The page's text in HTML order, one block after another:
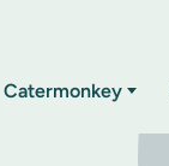
Catermonkey